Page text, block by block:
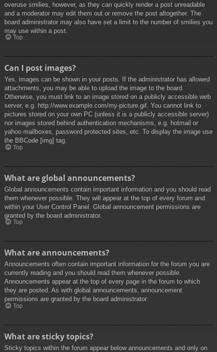
overuse smilies, however, as they can quickly render a post unreadable
and a moderator may edit them out or remove the post altogether. The
board administrator may also have set a limit to the number of smilies you
may use within a post.
Top
Can I post images?
Yes, images can be shown in your posts. If the administrator has allowed
attachments, you may be able to upload the image to the board.
Otherwise, you must link to an image stored on a publicly accessible web
server, e.g. http://www.example.com/my-picture.gif. You cannot link to
pictures stored on your own PC (unless it is a publicly accessible server)
nor images stored behind authentication mechanisms, e.g. hotmail or
yahoo mailboxes, password protected sites, etc. To display the image use
the BBCode [img] tag.
Top
What are global announcements?
Global announcements contain important information and you should read
them whenever possible. They will appear at the top of every forum and
within your User Control Panel. Global announcement permissions are
granted by the board administrator.
Top
What are announcements?
Announcements often contain important information for the forum you are
currently reading and you should read them whenever possible.
Announcements appear at the top of every page in the forum to which
they are posted. As with global announcements, announcement
permissions are granted by the board administrator.
Top
What are sticky topics?
Sticky topics within the forum appear below announcements and only on